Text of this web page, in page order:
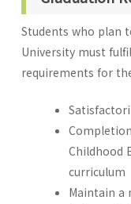
Students who plan
University must
requirements for
Childhood
curriculum
Maintain a